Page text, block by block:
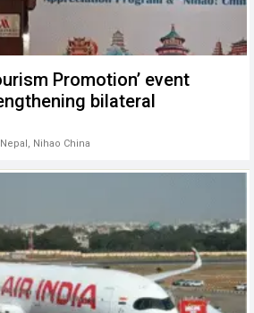
Promotion’ event
bilateral
, Nihao China